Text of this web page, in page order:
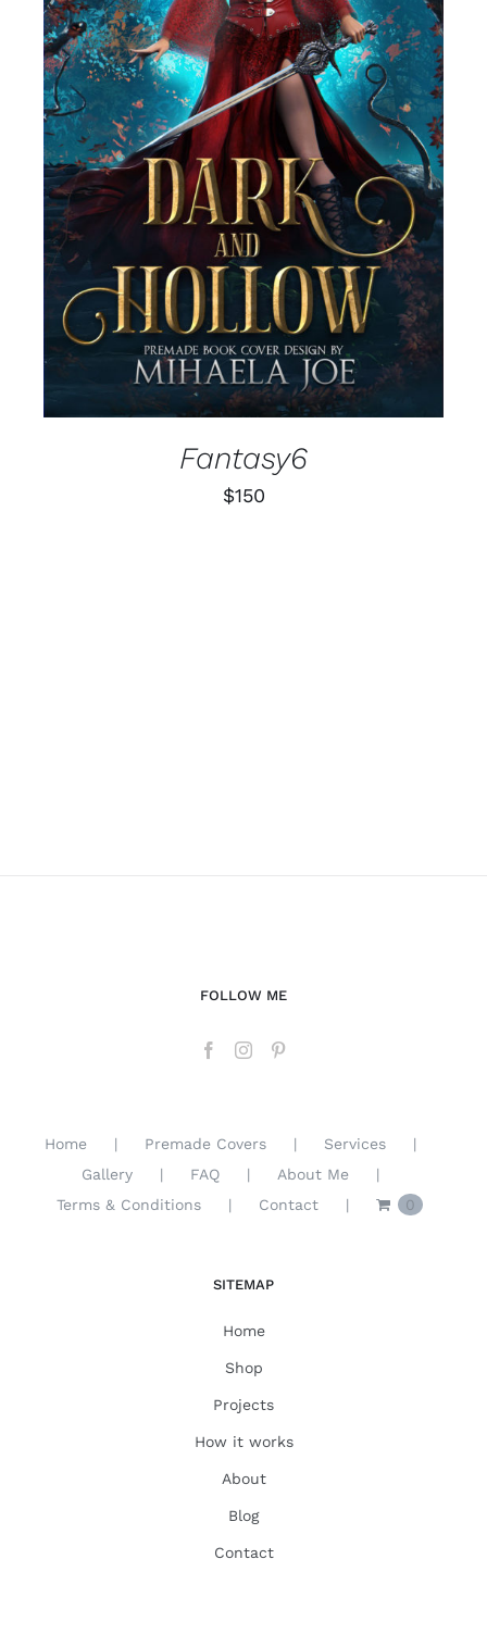
SELECT OPTIONS
/
DETAILS
Fantasy6
$150
FOLLOW ME
Home Premade Covers
Services
Gallery
FAQ
About Me
Terms & Conditions
Contact 0
SITEMAP
Home
Shop
Projects
How it works
About
Blog
Contact